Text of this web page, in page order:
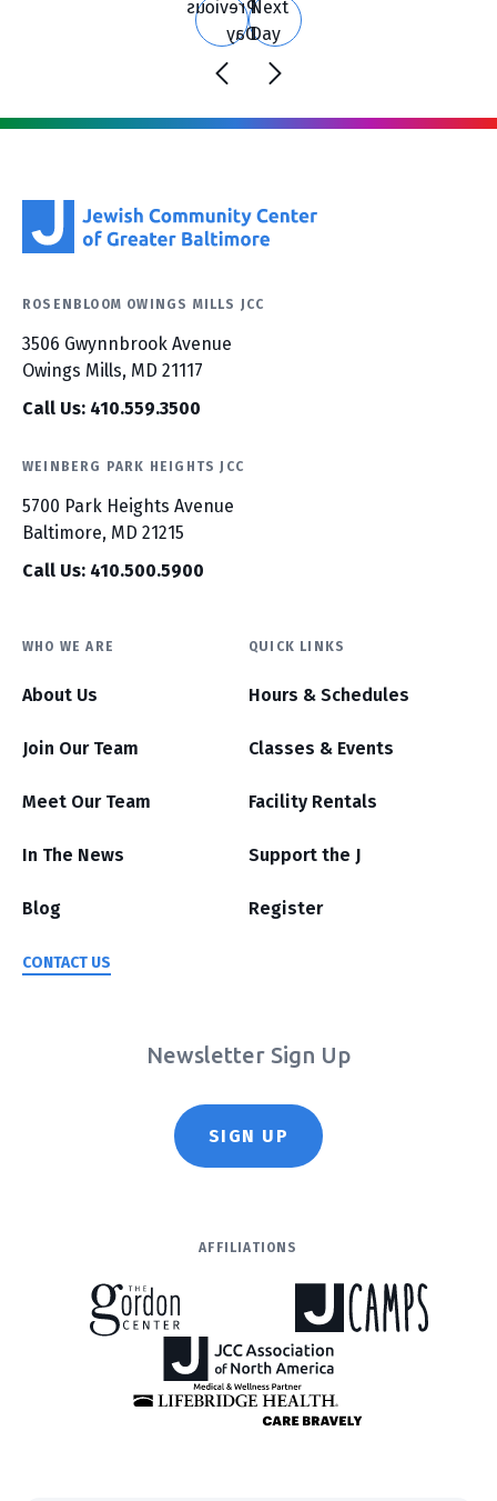
Previous
Day
Next
Day
ROSENBLOOM OWINGS MILLS JCC
3506 Gwynnbrook Avenue
Owings Mills, MD 21117
Call Us: 410.559.3500
WEINBERG PARK HEIGHTS JCC
5700 Park Heights Avenue
Baltimore, MD 21215
Call Us: 410.500.5900
WHO WE ARE
About Us
Join Our Team
Meet Our Team
In The News
Blog
CONTACT US
QUICK LINKS
Hours & Schedules
Classes & Events
Facility Rentals
Support the J
Register
Newsletter Sign Up
SIGN UP
AFFILIATIONS